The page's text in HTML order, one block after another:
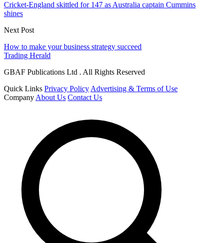
Cricket-England skittled for 147 as Australia captain Cummins
shines
Next Post
How to make your business strategy succeed
Trading Herald
GBAF Publications Ltd . All Rights Reserved
Quick Links Privacy PolicyAdvertising & Terms of Use
CompanyAbout Us Contact Us